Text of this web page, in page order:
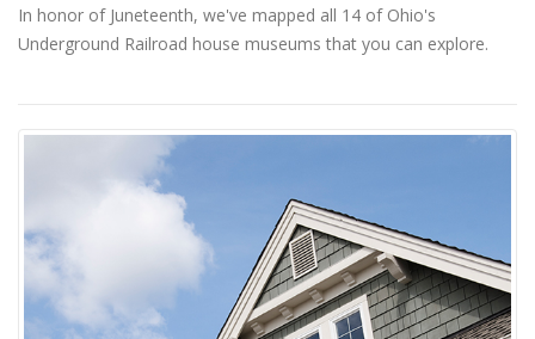
In honor of Juneteenth, we've mapped all 14 of Ohio's
Underground Railroad house museums that you can explore.